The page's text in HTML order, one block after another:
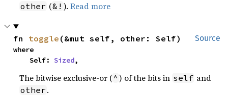
other (&! ).Read more
Source
fn toggle (&mut self, other: Self)
where
    Self:
Sized,
The bitwise exclusive-or ( ^ ) of the bits in self and
other .